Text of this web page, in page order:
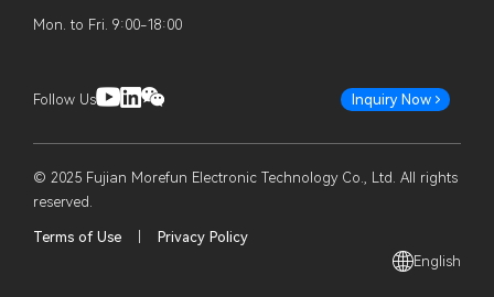
Mon. to Fri. 9:00-18:00
Follow Us Inquiry Now
© 2025 Fujian Morefun Electronic Technology Co., Ltd. All rights
reserved.
Terms of Use
Privacy Policy
English